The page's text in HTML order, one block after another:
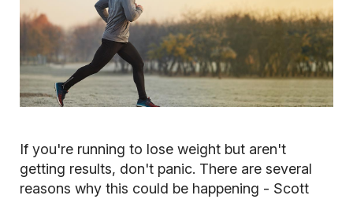
If you're running to lose weight but aren't
getting results, don't panic. There are several
reasons why this could be happening - Scott